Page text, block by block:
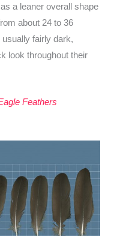
a leaner overall shape
about 24 to 36
fairly dark,
look throughout their
Feathers